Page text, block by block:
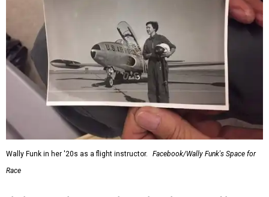
Wally Funk in her '20s as a flight instructor.
Facebook/Wally Funk's Space for
Race